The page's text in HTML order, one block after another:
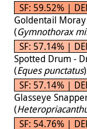
SF: 59.52% |
Goldentail
(Gymnothorax
SF: 57.14% |
Spotted Drum -
(Eques punctatus)
SF: 57.14% |
Glasseye
(
SF: 54.76% |